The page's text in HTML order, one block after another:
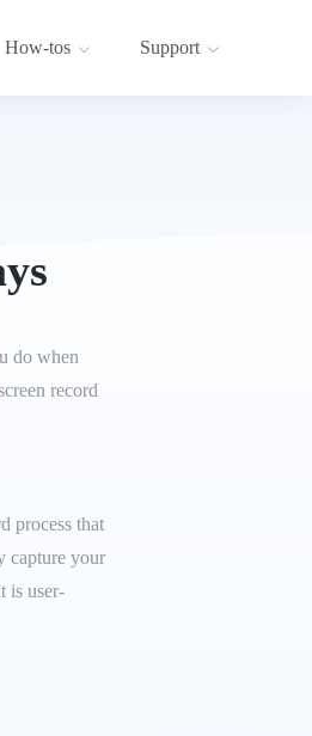
How-tos Support
do when
record
process that
capture your
is user-